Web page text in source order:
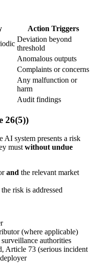
Action Triggers
Deviation beyond
threshold
Anomalous outputs
Complaints or concerns
Any malfunction or
harm
Audit findings
26(5))
AI system presents a risk
must without undue
and the relevant market
risk is addressed
(where applicable)
authorities
Article 73 (serious incident
deployer